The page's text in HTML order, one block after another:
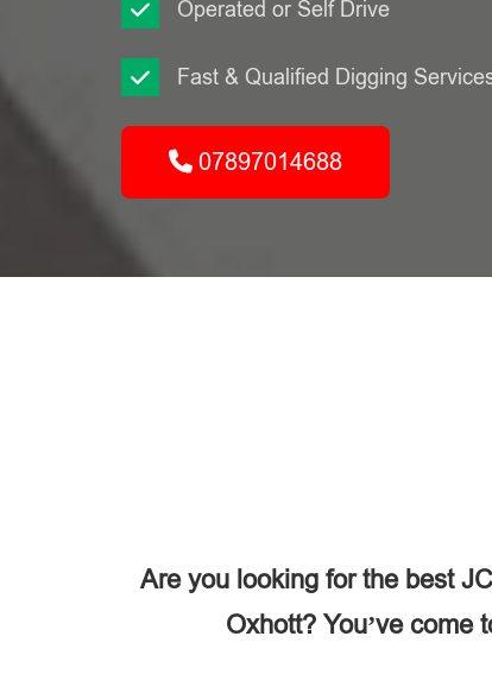
Operated or Self Drive
Fast & Qualified Digging
07897014688
Are you looking for the best
Oxhott? You’ve come